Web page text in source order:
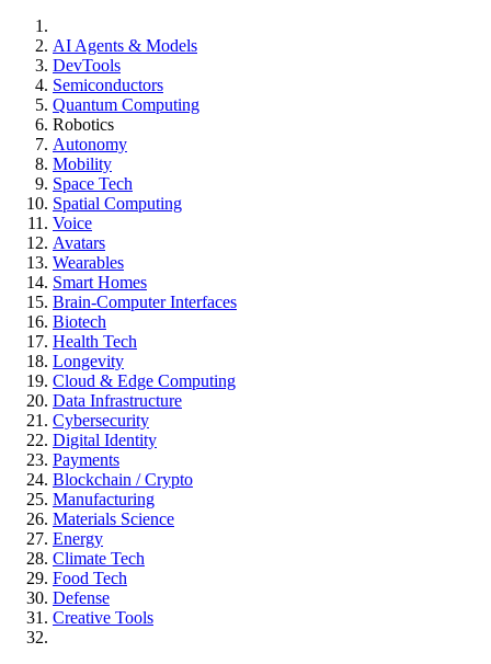
AI Agents & Models
DevTools
Semiconductors
Quantum Computing
Robotics
Autonomy
Mobility
Space Tech
Spatial Computing
Voice
Avatars
Wearables
Smart Homes
Brain-Computer Interfaces
Biotech
Health Tech
Longevity
Cloud & Edge Computing
Data Infrastructure
Cybersecurity
Digital Identity
Payments
Blockchain / Crypto
Manufacturing
Materials Science
Energy
Climate Tech
Food Tech
Defense
Creative Tools